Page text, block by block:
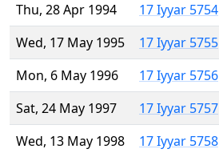
Thu, 28 Apr 1994
17 Iyyar 5754
Wed, 17 May 1995
17 Iyyar 5755
Mon, 6 May 1996
17 Iyyar 5756
Sat, 24 May 1997
17 Iyyar 5757
Wed, 13 May 1998
17 Iyyar 5758